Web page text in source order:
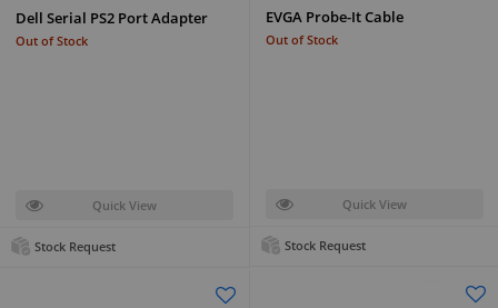
EVGA Probe-It Cable
Out of Stock
Quick View
Stock Request
Dell Serial PS2 Port Adapter
Out of Stock
Quick View
Stock Request